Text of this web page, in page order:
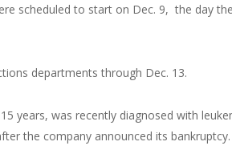
scheduled to start on Dec. 9, the day the
departments through Dec. 13.
years, was recently diagnosed with
the company announced its bankruptcy.